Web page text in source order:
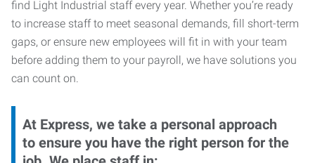
find Light Industrial staff every year. Whether you’re ready
to increase staff to meet seasonal demands, fill short-term
gaps, or ensure new employees will fit in with your team
before adding them to your payroll, we have solutions you
can count on.
At Express, we take a personal approach
to ensure you have the right person for the